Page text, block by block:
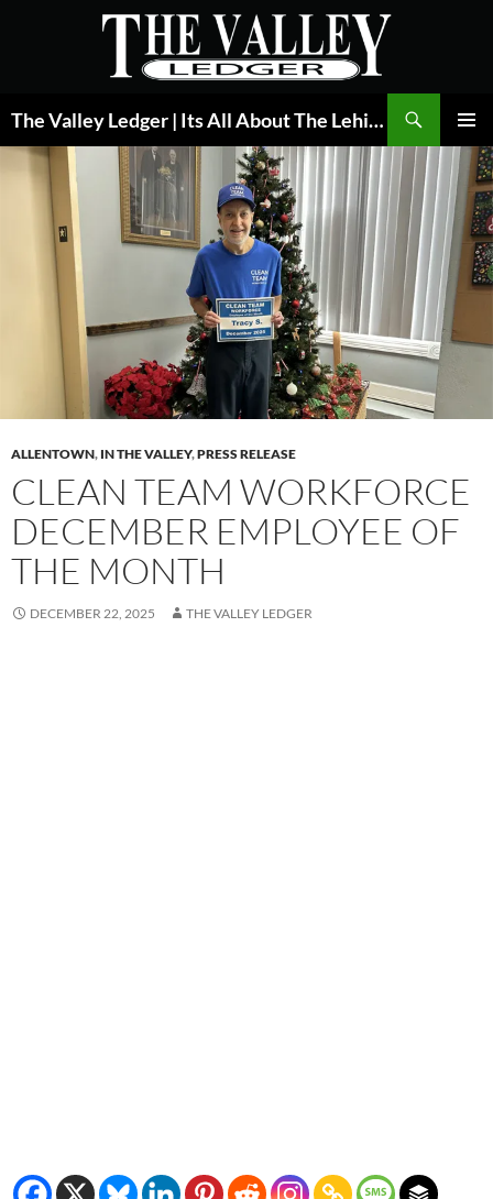
The Valley Ledger | Its All About The Lehigh Valley
MENU
ALLENTOWN, IN THE VALLEY,PRESS RELEASE
CLEAN TEAM WORKFORCE
DECEMBER EMPLOYEE OF
THE MONTH
DECEMBER 22, 2025 THE VALLEY LEDGER